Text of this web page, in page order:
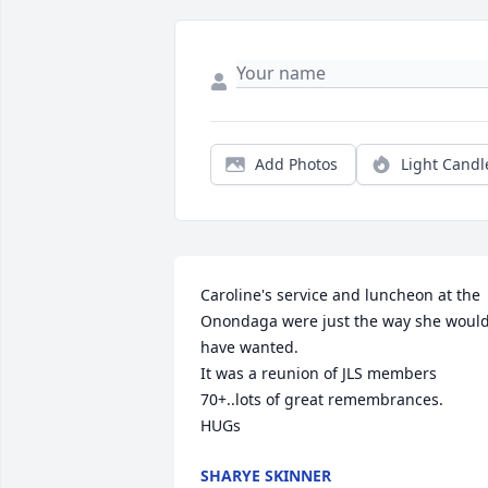
Add Photos Light
Caroline's service and luncheon at the
Onondaga were just the way she
have wanted.
It was a reunion of JLS members
70+..lots of great remembrances.
HUGs
SHARYE SKINNER